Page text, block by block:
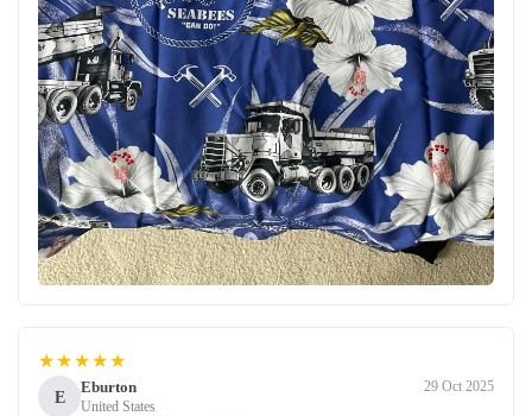
★★★★★
E
Eburton
United States
29 Oct 2025